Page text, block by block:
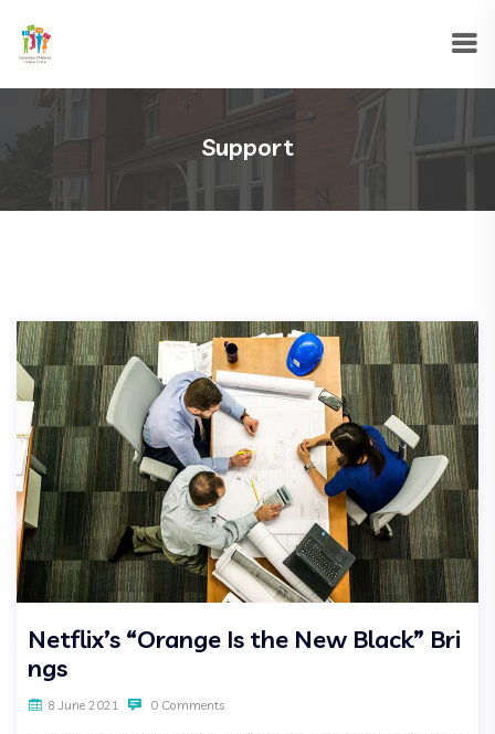
Support
Netflix’s “Orange Is the New Black” Bri
ngs
8 June 2021 0 Comments